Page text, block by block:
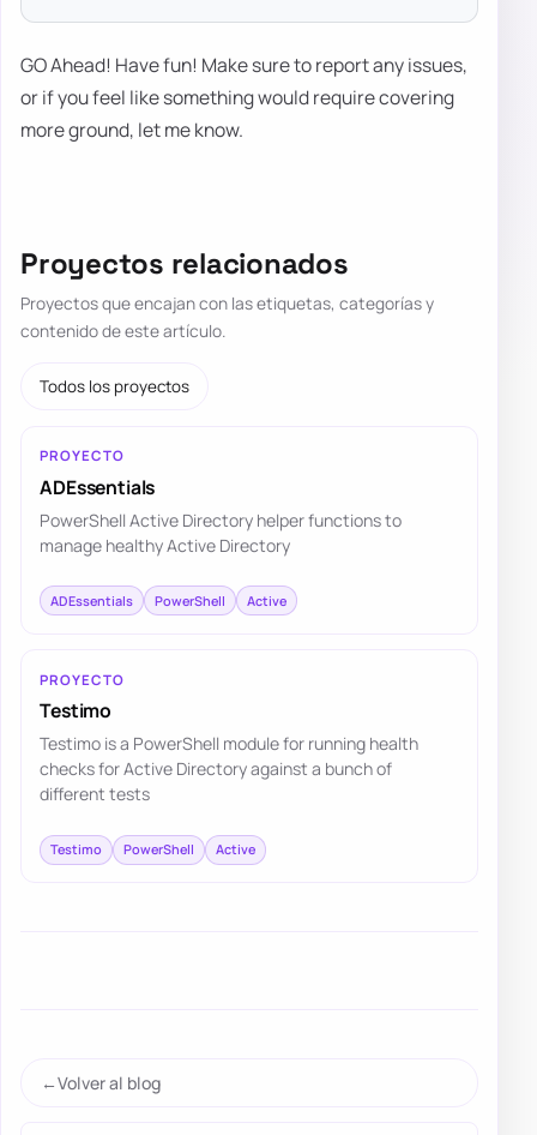
GO Ahead! Have fun! Make sure to report any issues,
or if you feel like something would require covering
more ground, let me know.
Proyectos relacionados
Proyectos que encajan con las etiquetas, categorías y
contenido de este artículo.
Todos los proyectos
PROYECTO
ADEssentials
PowerShell Active Directory helper functions to
manage healthy Active Directory
ADEssentials PowerShell Active
PROYECTO
Testimo
Testimo is a PowerShell module for running health
checks for Active Directory against a bunch of
different tests
Testimo PowerShell Active
Volver al blog